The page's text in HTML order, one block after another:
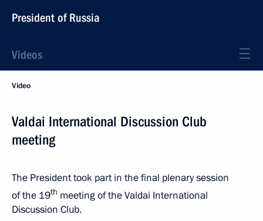
President of Russia
Videos
Video
Valdai International Discussion Club
meeting
The President took part in the final plenary session
of the 19th meeting of the Valdai International
Discussion Club.